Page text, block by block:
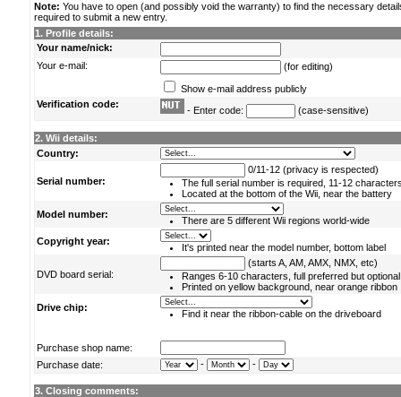
Note: You have to open (and possibly void the warranty) to find the necessary
required to submit a new entry.
1. Profile details:
Your name/nick:
Your e-mail:
(for editing)
Show e-mail address publicly
Verification code:
- Enter code: (case-sensitive)
2. Wii details:
Country:
Serial number:
0/11-12 (privacy is respected)
The full serial number is required, 11-12
Located at the bottom of the Wii, near the battery
Model number:
There are 5 different Wii regions world-wide
Copyright year:
It's printed near the model number, bottom label
DVD board serial:
(starts A, AM, AMX, NMX, etc)
Ranges 6-10 characters, full preferred but optional
Printed on yellow background, near orange ribbon
Drive chip:
Find it near the ribbon-cable on the driveboard
Purchase shop name:
Purchase date:
- -
3. Closing comments: